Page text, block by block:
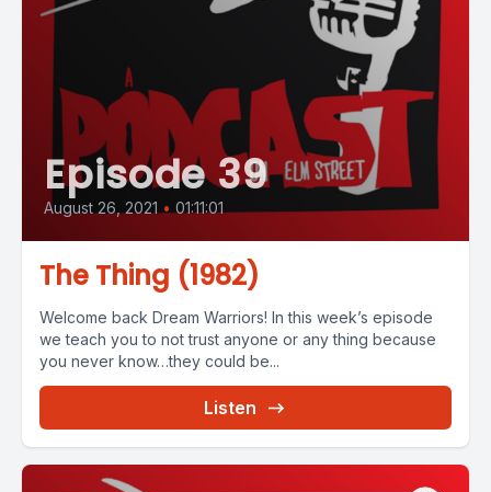
Episode 39
August 26, 2021 • 01:11:01
The Thing (1982)
Welcome back Dream Warriors! In this week’s episode
we teach you to not trust anyone or any thing because
you never know…they could be...
Listen